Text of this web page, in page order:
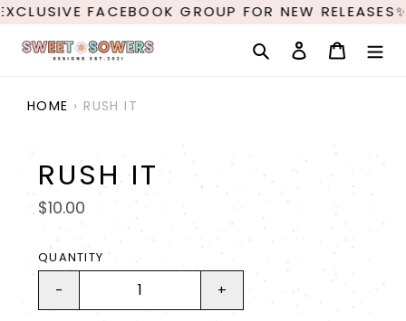
Skip
content
FACEBOOK GROUP FOR NEW
Search Log in Cart
HOME › RUSH IT
RUSH IT
Regular
$10.00
QUANTITY
- +